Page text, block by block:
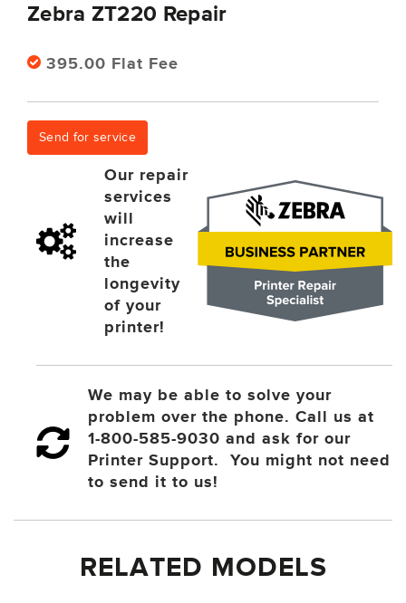
Zebra ZT220 Repair
395.00 Flat Fee
Send for service
Our repair
services
will
increase
the
longevity
of your
printer!
We may be able to solve your
problem over the phone. Call us at
1-800-585-9030 and ask for our
Printer Support. You might not need
to send it to us!
RELATED MODELS